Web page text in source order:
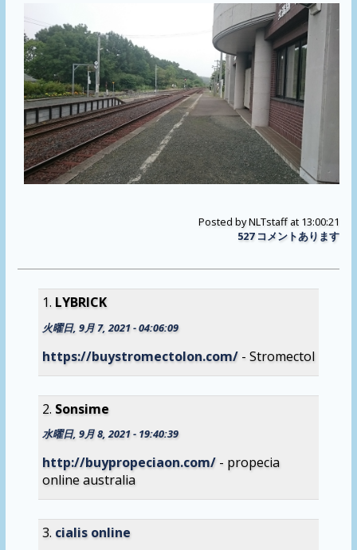
Posted byNLTstaffat 13:00:21
527 コメントあります
LYBRICK
火曜日, 9月 7, 2021 - 04:06:09
https://buystromectolon.com/ - Stromectol
Sonsime
水曜日, 9月 8, 2021 - 19:40:39
http://buypropeciaon.com/ - propecia
online australia
cialis online